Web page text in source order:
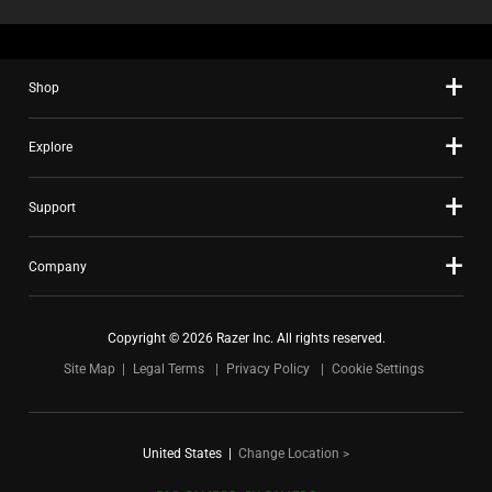
Shop
Explore
Support
Company
Copyright © 2026 Razer Inc. All rights reserved.
Site Map
Legal Terms Privacy Policy Cookie Settings
United States Change Location >